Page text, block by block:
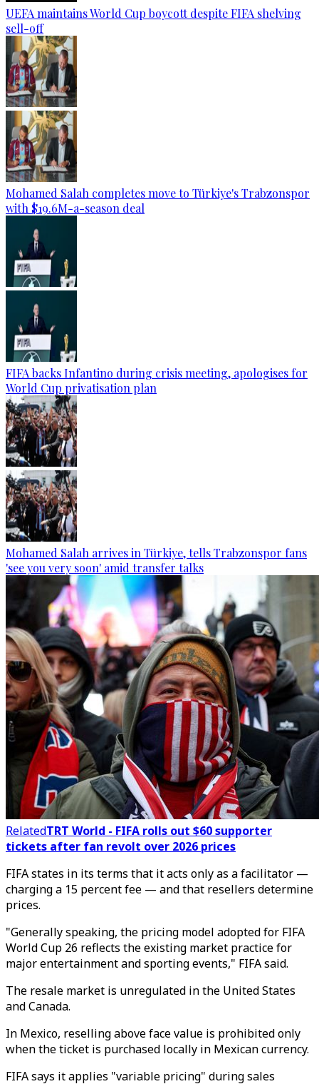
UEFA maintains World Cup boycott despite FIFA shelving
sell-off
Mohamed Salah completes move to Türkiye's Trabzonspor
with $19.6M-a-season deal
FIFA backs Infantino during crisis meeting, apologises for
World Cup privatisation plan
Mohamed Salah arrives in Türkiye, tells Trabzonspor fans
'see you very soon' amid transfer talks
RelatedTRT World - FIFA rolls out $60 supporter
tickets after fan revolt over 2026 prices
FIFA states in its terms that it acts only as a facilitator —
charging a 15 percent fee — and that resellers determine
prices.
"Generally speaking, the pricing model adopted for FIFA
World Cup 26 reflects the existing market practice for
major entertainment and sporting events," FIFA said.
The resale market is unregulated in the United States
and Canada.
In Mexico, reselling above face value is prohibited only
when the ticket is purchased locally in Mexican currency.
FIFA says it applies "variable pricing" during sales